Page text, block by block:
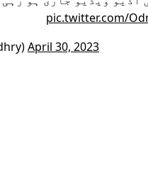
pic.twitter.com/
April 30, 2023